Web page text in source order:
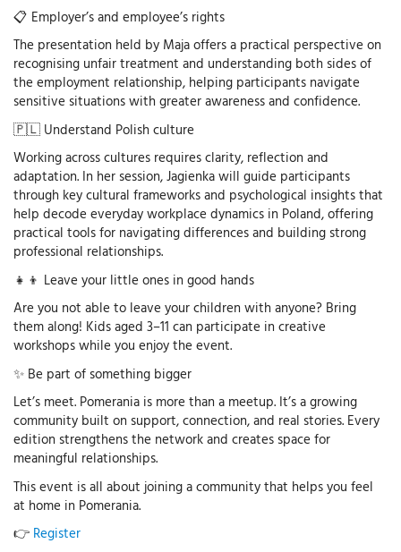
📋 Employer’s and employee’s rights
The presentation held by Maja offers a practical perspective on
recognising unfair treatment and understanding both sides of
the employment relationship, helping participants navigate
sensitive situations with greater awareness and confidence.
🇵🇱 Understand Polish culture
Working across cultures requires clarity, reflection and
adaptation. In her session, Jagienka will guide participants
through key cultural frameworks and psychological insights that
help decode everyday workplace dynamics in Poland, offering
practical tools for navigating differences and building strong
professional relationships.
👧👦 Leave your little ones in good hands
Are you not able to leave your children with anyone? Bring
them along! Kids aged 3–11 can participate in creative
workshops while you enjoy the event.
✨ Be part of something bigger
Let’s meet. Pomerania is more than a meetup. It’s a growing
community built on support, connection, and real stories. Every
edition strengthens the network and creates space for
meaningful relationships.
This event is all about joining a community that helps you feel
at home in Pomerania.
👉 Register